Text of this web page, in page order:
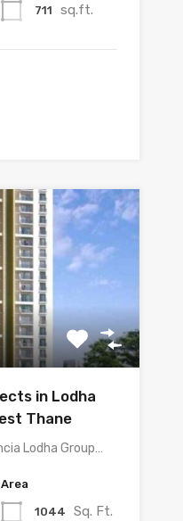
711 sq.ft.
in Lodha
Thane
Lodha Group…
Area
1044 Sq. Ft.